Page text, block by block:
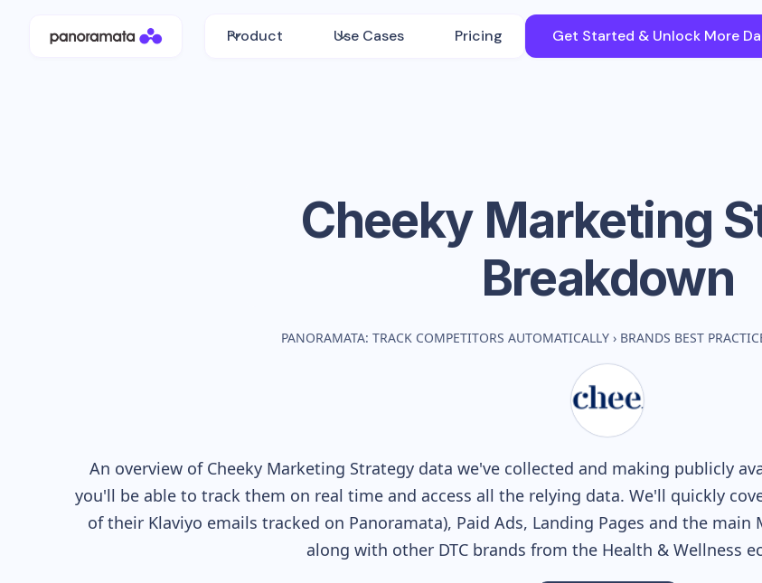
Product Use Cases Pricing Get Started & Unlock More
CheekyMarketing
Breakdown
PANORAMATA: TRACK COMPETITORS AUTOMATICALLY › BRANDS BEST
An overview of Cheeky Marketing Strategy data we've collected and making publicly
you'll be able to track them on real time and access all the relying data. We'll quickly
of their Klaviyo emails tracked on Panoramata), Paid Ads, Landing Pages and the
along with other DTC brands from the Health & Wellness